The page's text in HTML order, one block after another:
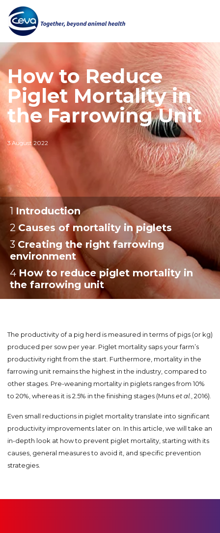
How to Reduce
Piglet Mortality in
the Farrowing Unit
3 August 2022
1 Introduction
2 Causes of mortality in piglets
3 Creating the right farrowing
environment
4 How to reduce piglet mortality in
the farrowing unit
The productivity of a pig herd is measured in terms of pigs (or kg)
produced per sow per year. Piglet mortality saps your farm’s
productivity right from the start. Furthermore, mortality in the
farrowing unit remains the highest in the industry, compared to
other stages. Pre-weaning mortality in piglets ranges from 10%
to 20%, whereas it is 2.5% in the finishing stages (Muns et al., 2016).
Even small reductions in piglet mortality translate into significant
productivity improvements later on. In this article, we will take an
in-depth look at how to prevent piglet mortality, starting with its
causes, general measures to avoid it, and specific prevention
strategies.